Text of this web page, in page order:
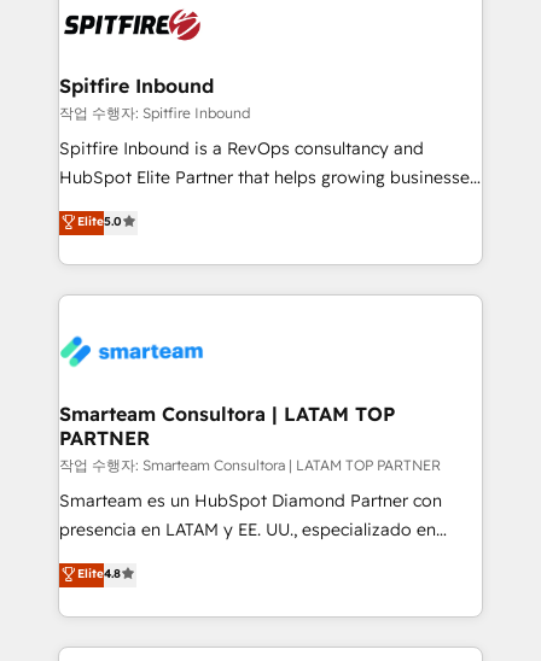
enable sales teams with the process, technology and
training to smash targets.
Spitfire Inbound
작업 수행자: Spitfire Inbound
Spitfire Inbound is a RevOps consultancy and
HubSpot Elite Partner that helps growing businesses
design predictable, scalable revenue-driving
strategies. With offices in South Africa and London,
we take a RevOps-led approach that aligns sales,
marketing & service, breaks down silos, and gives
confidence. We deliver end to end strategy and
and technology around a single source of truth to
support sustainable growth and better decision-
making. Working with clients locally and globally, our
expertise includes HubSpot onboarding and CRM
implementation, automation, sales and customer
and data-driven campaigns. Winners of the first
Global HEART Award, Yamini Rogan, CEO of
Elite5.0
Smarteam Consultora | LATAM TOP
PARTNER
작업 수행자: Smarteam Consultora | LATAM TOP PARTNER
Smarteam es un HubSpot Diamond Partner con
presencia en LATAM y EE. UU., especializado en
implementaciones de HubSpot, integraciones API y
optimización de procesos comerciales con IA. Con
más de 6 años de experiencia, hemos liderado 100+
implementaciones conectando HubSpot con SAP,
Elite4.8